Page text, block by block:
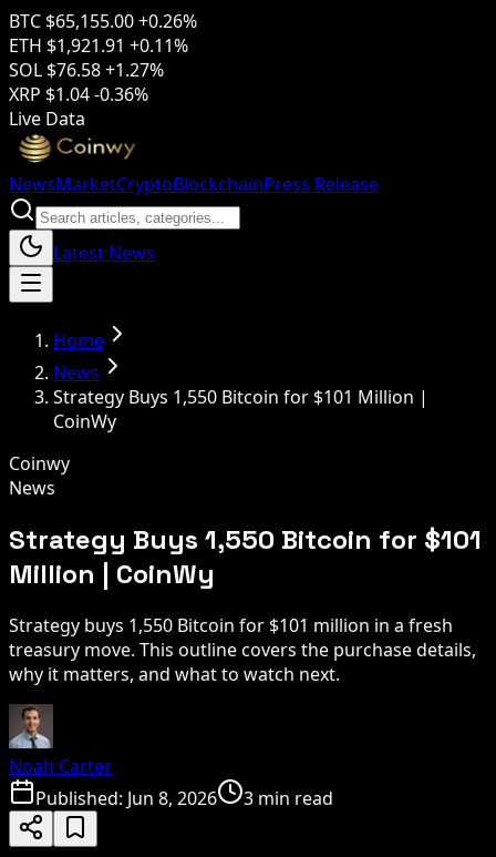
BTC $65,155.00+0.26%
ETH $1,921.91 +0.11%
SOL $76.58+1.27%
XRP $1.04-0.36%
Live Data
NewsMarketCryptoBlockchainPress Release
Latest News
Home
News
Strategy Buys 1,550 Bitcoin for $101 Million |
CoinWy
Coinwy
News
Strategy Buys 1,550 Bitcoin for $101
Million | CoinWy
Strategy buys 1,550 Bitcoin for $101 million in a fresh
treasury move. This outline covers the purchase details,
why it matters, and what to watch next.
Noah Carter
Published: Jun 8, 2026 3 min read